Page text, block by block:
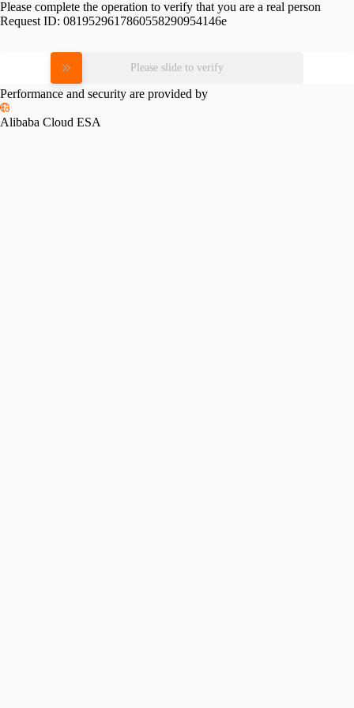
Please complete the operation to verify that you are a real person
Request ID: 0819529617860558290954146e
Please slide to verify
Performance and security are provided by
Alibaba Cloud ESA